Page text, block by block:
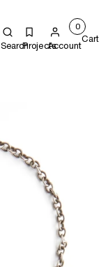
SearchProjectsAccount
0
Cart